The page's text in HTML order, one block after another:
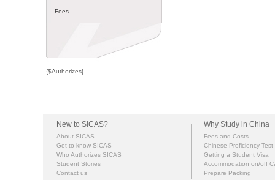
Fees
{$Authorizes}
New to SICAS?
About SICAS
Get to know SICAS
Who Authorizes SICAS
Student Stories
Contact us
Why Study in China
Fees and Costs
Chinese Proficiency Test
Getting a Student Visa
Accommodation on/off
Prepare Packing